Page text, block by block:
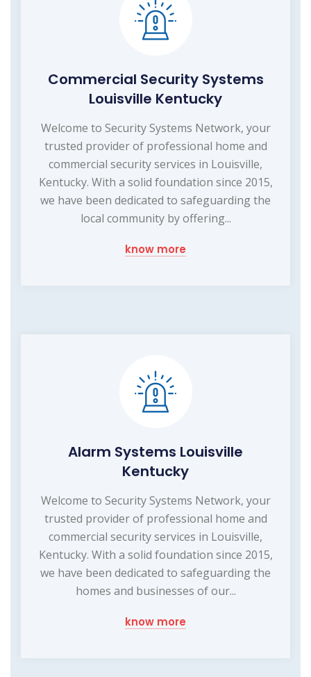
Commercial Security Systems
Louisville Kentucky
Welcome to Security Systems Network, your
trusted provider of professional home and
commercial security services in Louisville,
Kentucky. With a solid foundation since 2015,
we have been dedicated to safeguarding the
local community by offering...
know more
Alarm Systems Louisville
Kentucky
Welcome to Security Systems Network, your
trusted provider of professional home and
commercial security services in Louisville,
Kentucky. With a solid foundation since 2015,
we have been dedicated to safeguarding the
homes and businesses of our...
know more